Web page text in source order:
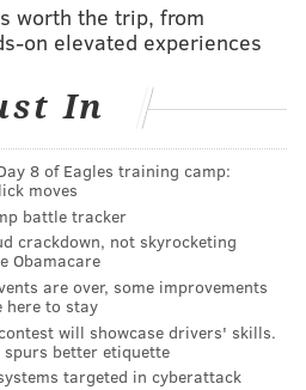
was part of a study
this year which found that
at higher risk.
to have air conditioning,
Mann said. "But for
who don't have this luxury,
temperatures can be
rises during heat waves,
prices.
worth the trip, from
on elevated experiences
In
8 of Eagles training camp:
moves
battle tracker
crackdown, not skyrocketing
Obamacare
are over, some improvements
here to stay
will showcase drivers' skills.
better etiquette
targeted in cyberattack